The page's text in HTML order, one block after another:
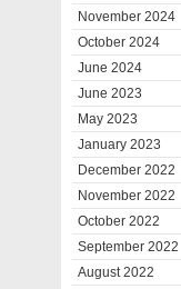
November 2024
October 2024
June 2024
June 2023
May 2023
January 2023
December 2022
November 2022
October 2022
September 2022
August 2022